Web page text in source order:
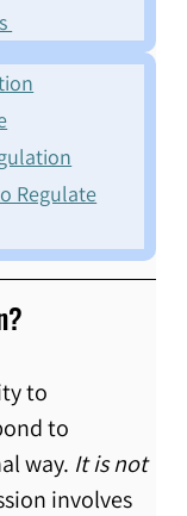
Regulate
to
to
way. It is not
involves